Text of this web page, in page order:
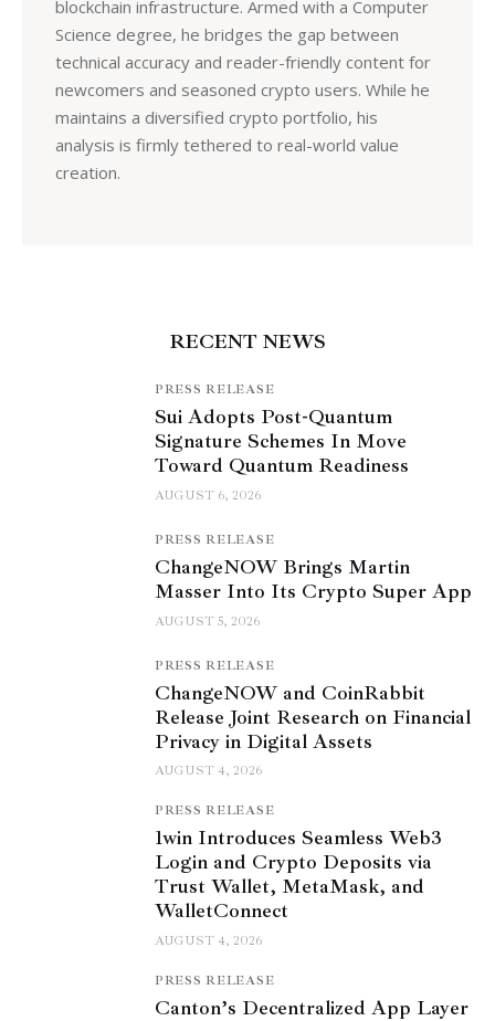
blockchain infrastructure. Armed with a Computer
Science degree, he bridges the gap between
technical accuracy and reader-friendly content for
newcomers and seasoned crypto users. While he
maintains a diversified crypto portfolio, his
analysis is firmly tethered to real-world value
creation.
RECENT NEWS
PRESS RELEASE
Sui Adopts Post-Quantum
Signature Schemes In Move
Toward Quantum Readiness
AUGUST 6, 2026
PRESS RELEASE
ChangeNOW Brings Martin
Masser Into Its Crypto Super App
AUGUST 5, 2026
PRESS RELEASE
ChangeNOW and CoinRabbit
Release Joint Research on Financial
Privacy in Digital Assets
AUGUST 4, 2026
PRESS RELEASE
1win Introduces Seamless Web3
Login and Crypto Deposits via
Trust Wallet, MetaMask, and
WalletConnect
AUGUST 4, 2026
PRESS RELEASE
Canton’s Decentralized App Layer